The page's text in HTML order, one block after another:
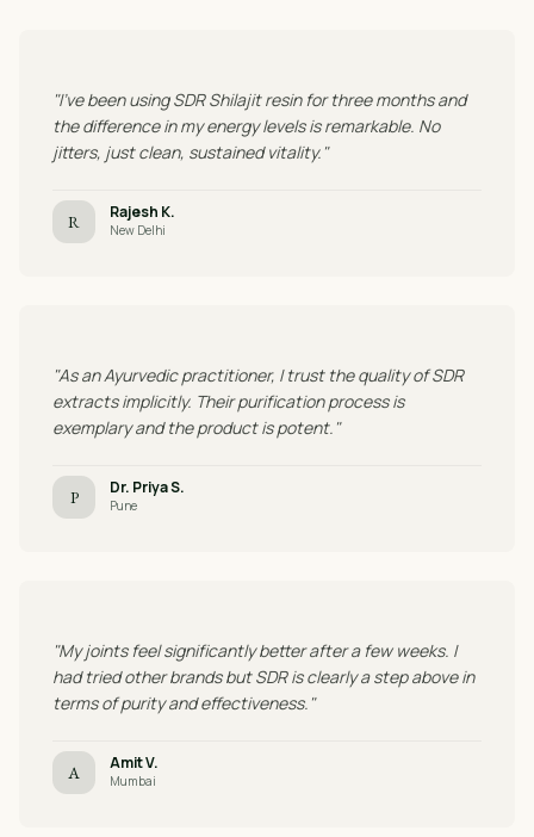
"I've been using SDR Shilajit resin for three months and
the difference in my energy levels is remarkable. No
jitters, just clean, sustained vitality."
R Rajesh K.
New Delhi
"As an Ayurvedic practitioner, I trust the quality of SDR
extracts implicitly. Their purification process is
exemplary and the product is potent."
P Dr. Priya S.
Pune
"My joints feel significantly better after a few weeks. I
had tried other brands but SDR is clearly a step above in
terms of purity and effectiveness."
A Amit V.
Mumbai